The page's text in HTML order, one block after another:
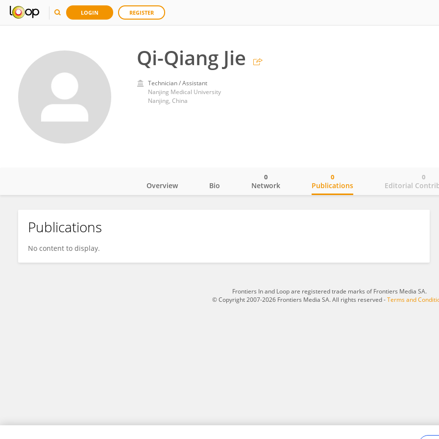
LOGIN REGISTER
Qi-Qiang Jie
Technician / Assistant
Nanjing Medical University
Nanjing, China
Qi-Qiang Jie
Overview Bio Network
0
Publications
0
Editorial
0
Publications
No content to display.
Frontiers In and Loop are registered trade marks of Frontiers Media SA.
© Copyright 2007-2026 Frontiers Media SA. All rights reserved -Terms and